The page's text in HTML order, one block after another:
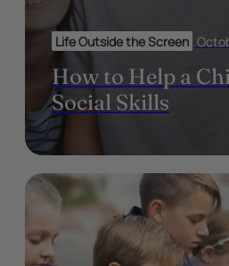
Life Outside the Screen
How to Help a
Social Skills